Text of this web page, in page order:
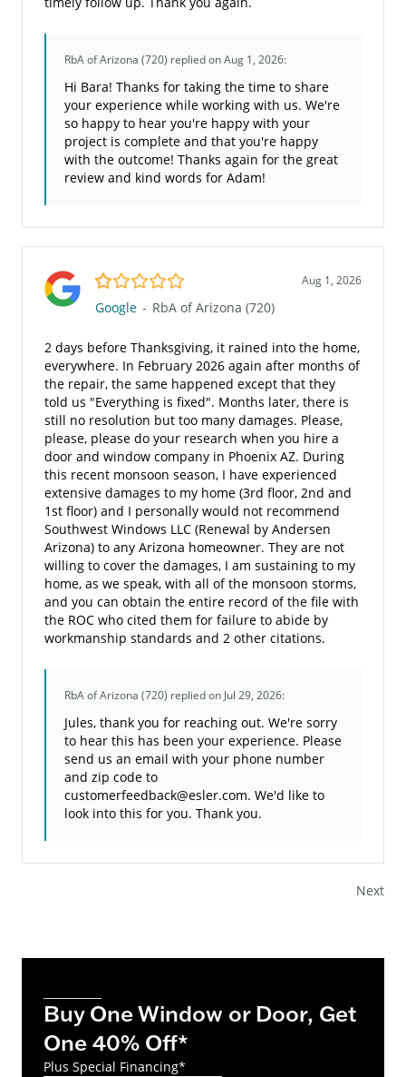
RbA of Arizona (720) replied on Aug 1, 2026:
Hi Bara! Thanks for taking the time to share
your experience while working with us. We're
so happy to hear you're happy with your
project is complete and that you're happy
with the outcome! Thanks again for the great
review and kind words for Adam!
1.0/5 Aug 1, 2026
Google - RbA of Arizona (720)
2 days before Thanksgiving, it rained into the home,
everywhere. In February 2026 again after months of
the repair, the same happened except that they
told us "Everything is fixed". Months later, there is
still no resolution but too many damages. Please,
please, please do your research when you hire a
door and window company in Phoenix AZ. During
this recent monsoon season, I have experienced
extensive damages to my home (3rd floor, 2nd and
1st floor) and I personally would not recommend
Southwest Windows LLC (Renewal by Andersen
Arizona) to any Arizona homeowner. They are not
willing to cover the damages, I am sustaining to my
home, as we speak, with all of the monsoon storms,
and you can obtain the entire record of the file with
the ROC who cited them for failure to abide by
workmanship standards and 2 other citations.
RbA of Arizona (720) replied on Jul 29, 2026:
Jules, thank you for reaching out. We're sorry
to hear this has been your experience. Please
send us an email with your phone number
and zip code to
customerfeedback@esler.com. We'd like to
look into this for you. Thank you.
Next
Buy One Window or Door, Get
One 40% Off*
Plus Special Financing*